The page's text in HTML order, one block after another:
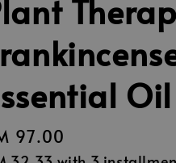
Oil
97.00